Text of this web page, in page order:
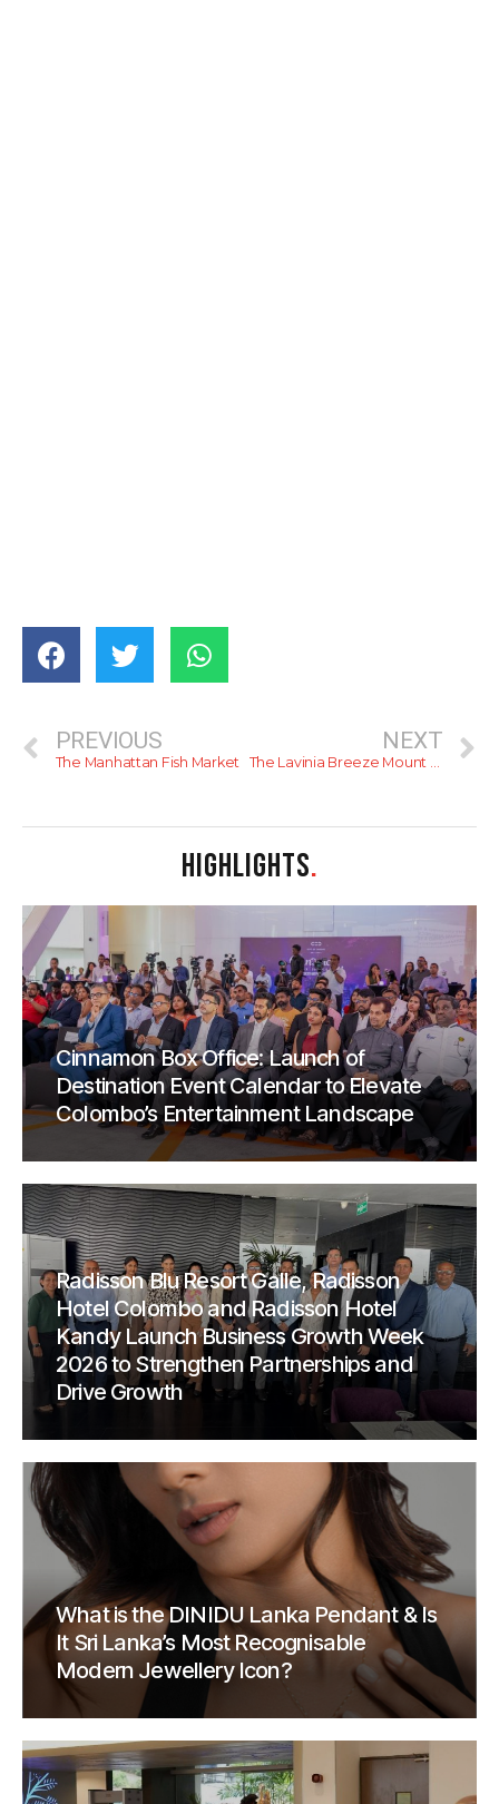
PREVIOUS
The Manhattan Fish Market
NEXT
The Lavinia Breeze Mount Lavinia
HIGHLIGHTS.
Cinnamon Box Office: Launch of
Destination Event Calendar to Elevate
Colombo’s Entertainment Landscape
Radisson Blu Resort Galle, Radisson
Hotel Colombo and Radisson Hotel
Kandy Launch Business Growth Week
2026 to Strengthen Partnerships and
Drive Growth
What is the DINIDU Lanka Pendant & Is
It Sri Lanka’s Most Recognisable
Modern Jewellery Icon?